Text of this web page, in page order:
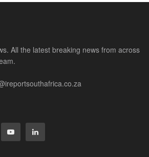
All the latest breaking news from across